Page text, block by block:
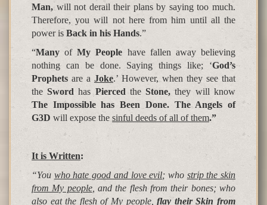
Man, will not derail their plans by saying too much.
Therefore, you will not here from him until all the
power is Back in his Hands.”
“ManyofMy People have fallen away believing
nothing can be done. Saying things like; ‘God’s
Prophets are a Joke.’ However, when they see that
theSwordhas Piercedthe Stone, they will know
The Impossible has Been Done. The Angels of
G3D will expose the sinful deeds of all of them.”
It is Written:
“You who hate good and love evil; who strip the skin
from My people, and the flesh from their bones; who
also eat the flesh of My people,flay their Skin from